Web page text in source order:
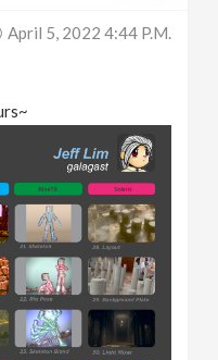
April 5, 2022 4:44 P.m.